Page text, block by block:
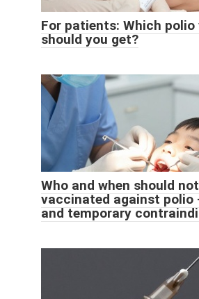
For patients: Which polio
should you get?
Who and when should
vaccinated against polio
and temporary